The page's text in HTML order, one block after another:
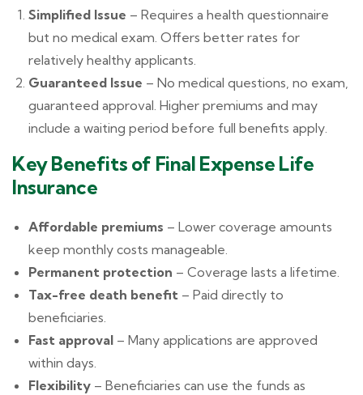
Simplified Issue – Requires a health questionnaire
but no medical exam. Offers better rates for
relatively healthy applicants.
Guaranteed Issue – No medical questions, no exam,
guaranteed approval. Higher premiums and may
include a waiting period before full benefits apply.
Key Benefits of Final Expense Life
Insurance
Affordable premiums – Lower coverage amounts
keep monthly costs manageable.
Permanent protection – Coverage lasts a lifetime.
Tax-free death benefit – Paid directly to
beneficiaries.
Fast approval – Many applications are approved
within days.
Flexibility – Beneficiaries can use the funds as